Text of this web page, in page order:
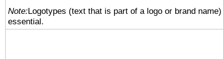
Note:Logotypes (text that is part of a logo or brand
essential.